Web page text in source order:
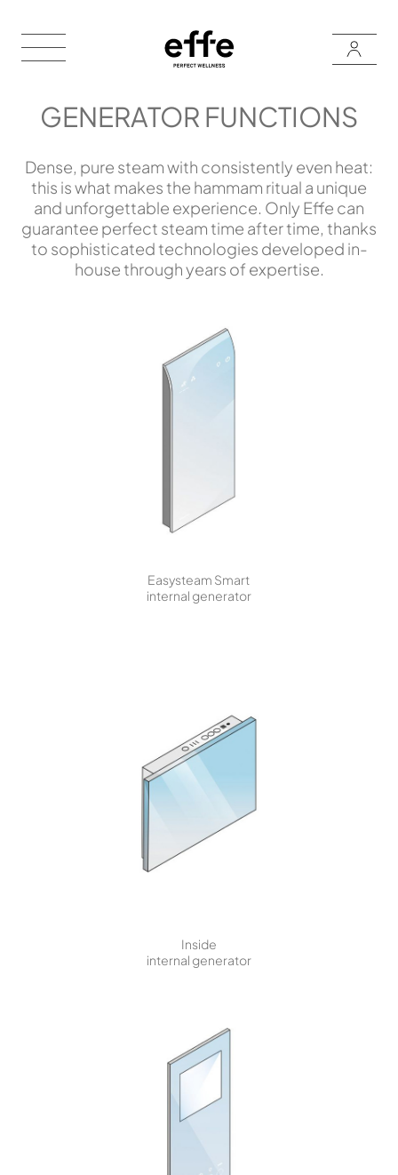
GENERATOR FUNCTIONS
Dense, pure steam with consistently even heat:
this is what makes the hammam ritual a unique
and unforgettable experience. Only Effe can
guarantee perfect steam time after time, thanks
to sophisticated technologies developed in-
house through years of expertise.
Easysteam Smart
internal generator
Inside
internal generator